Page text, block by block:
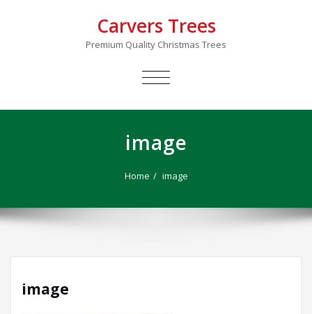
Carvers Trees
Premium Quality Christmas Trees
TOGGLE
image
Home image
image